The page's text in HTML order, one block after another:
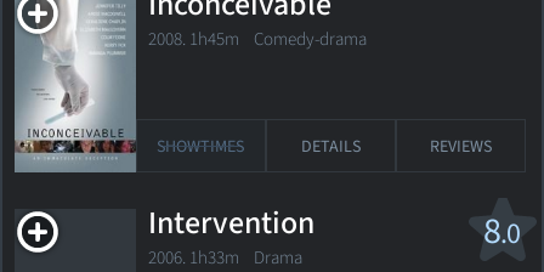
2008. 1h45m Comedy-drama
SHOWTIMES DETAILS REVIEWS
8.0
Intervention
2006. 1h33m Drama